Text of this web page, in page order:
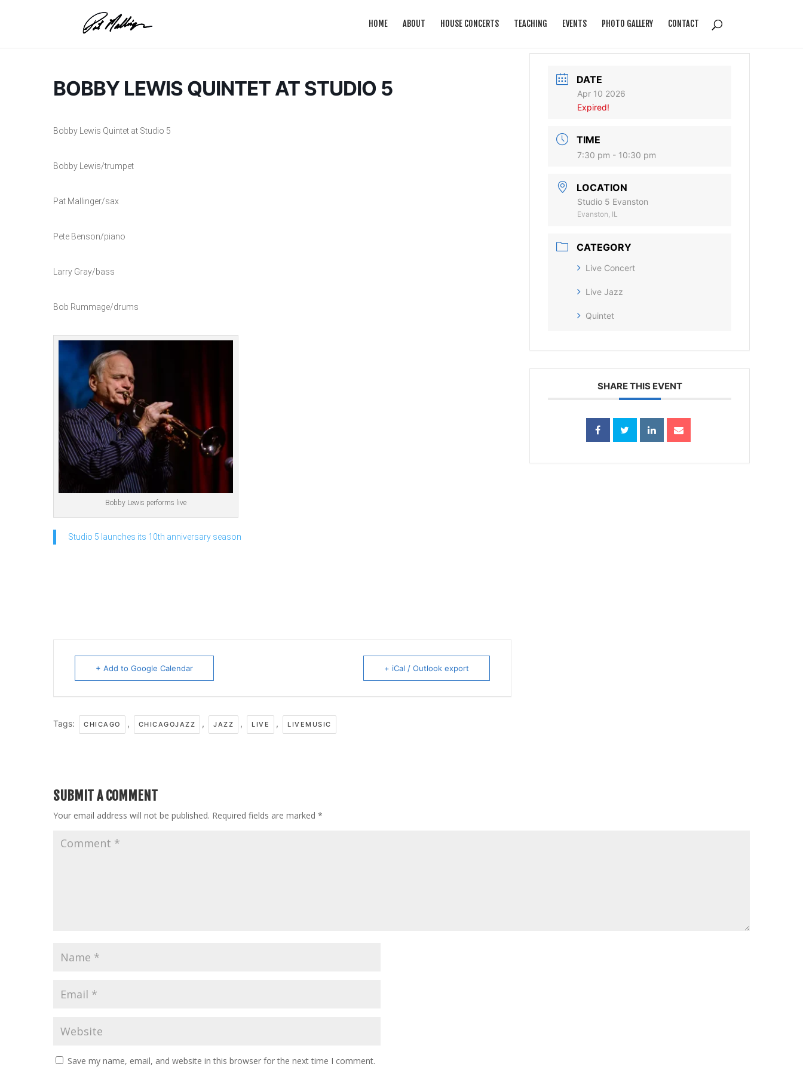
HOME ABOUT HOUSE CONCERTS TEACHING EVENTS PHOTO GALLERY CONTACT
BOBBY LEWIS QUINTET AT STUDIO 5
Bobby Lewis Quintet at Studio 5
Bobby Lewis/trumpet
Pat Mallinger/sax
Pete Benson/piano
Larry Gray/bass
Bob Rummage/drums
Bobby Lewis performs live
Studio 5 launches its 10th anniversary season
+ Add to Google Calendar + iCal / Outlook export
Tags: CHICAGO , CHICAGOJAZZ , JAZZ , LIVE , LIVEMUSIC
DATE
Apr 10 2026
Expired!
TIME
7:30 pm - 10:30 pm
LOCATION
Studio 5 Evanston
Evanston, IL
CATEGORY
Live Concert
Live Jazz
Quintet
SHARE THIS EVENT
SUBMIT A COMMENT
Your email address will not be published. Required fields are marked *
Save my name, email, and website in this browser for the next time I comment.